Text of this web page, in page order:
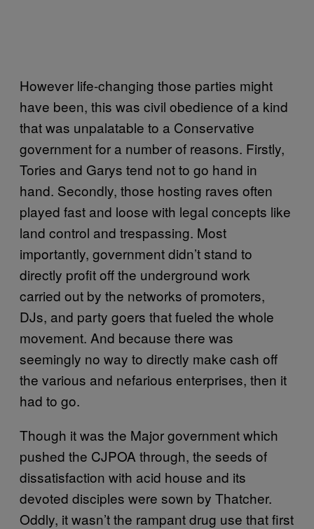
However life-changing those parties might
have been, this was civil obedience of a kind
that was unpalatable to a Conservative
government for a number of reasons. Firstly,
Tories and Garys tend not to go hand in
hand. Secondly, those hosting raves often
played fast and loose with legal concepts like
land control and trespassing. Most
importantly, government didn’t stand to
directly profit off the underground work
carried out by the networks of promoters,
DJs, and party goers that fueled the whole
movement. And because there was
seemingly no way to directly make cash off
the various and nefarious enterprises, then it
had to go.
Though it was the Major government which
pushed the CJPOA through, the seeds of
dissatisfaction with acid house and its
devoted disciples were sown by Thatcher.
Oddly, it wasn’t the rampant drug use that first